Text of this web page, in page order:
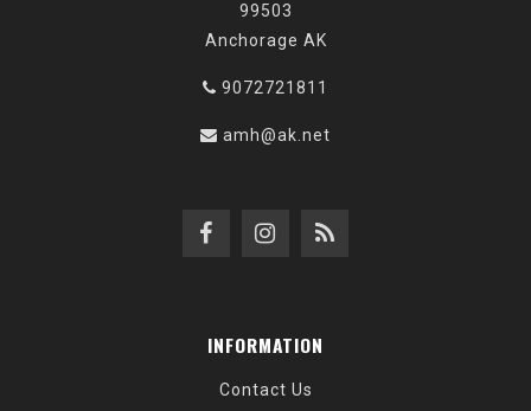
99503
Anchorage AK
9072721811
amh@ak.net
INFORMATION
Contact Us